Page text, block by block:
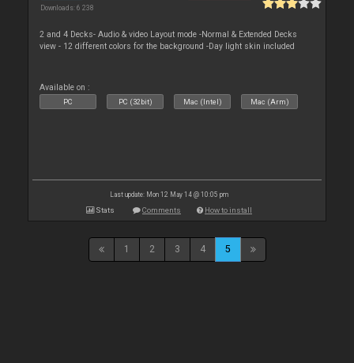
Downloads: 6 238
2 and 4 Decks- Audio & video Layout mode -Normal & Extended Decks
view - 12 different colors for the background -Day light skin included
Available on :
PC PC (32bit) Mac (Intel) Mac (Arm)
Last update: Mon 12 May 14 @ 10:05 pm
Stats Comments How to install
1 2 3 4 5